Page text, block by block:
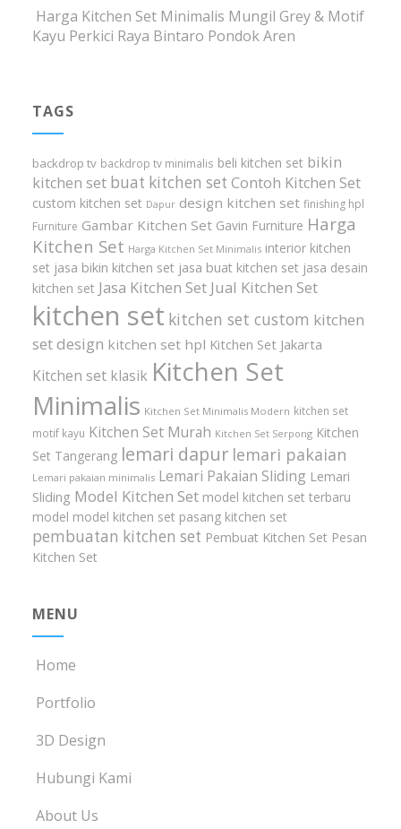
Harga Kitchen Set Minimalis Mungil Grey & Motif
Kayu Perkici Raya Bintaro Pondok Aren
TAGS
backdrop tv backdrop tv minimalis beli kitchen set bikin
kitchen set buat kitchen set Contoh Kitchen Set
custom kitchen set Dapur design kitchen set finishing hpl
Furniture Gambar Kitchen Set Gavin Furniture Harga
Kitchen Set Harga Kitchen Set Minimalis interior kitchen
set jasa bikin kitchen set jasa buat kitchen set jasa desain
kitchen set Jasa Kitchen Set Jual Kitchen Set
kitchen set kitchen set custom kitchen
set design kitchen set hpl Kitchen Set Jakarta
Kitchen set klasik Kitchen Set
Minimalis Kitchen Set Minimalis Modern kitchen set
motif kayu Kitchen Set Murah Kitchen Set Serpong Kitchen
Set Tangerang lemari dapur lemari pakaian
Lemari pakaian minimalis Lemari Pakaian Sliding Lemari
Sliding Model Kitchen Set model kitchen set terbaru
model model kitchen set pasang kitchen set
pembuatan kitchen set Pembuat Kitchen Set Pesan
Kitchen Set
MENU
Home
Portfolio
3D Design
Hubungi Kami
About Us